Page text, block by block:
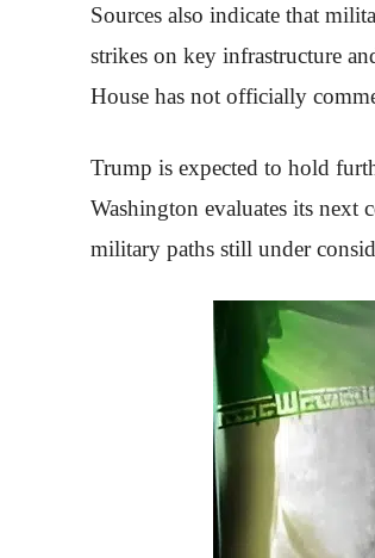
Sources also indicate that
strikes on key infrastructure
House has not officially
Trump is expected to hold
Washington evaluates its
military paths still under